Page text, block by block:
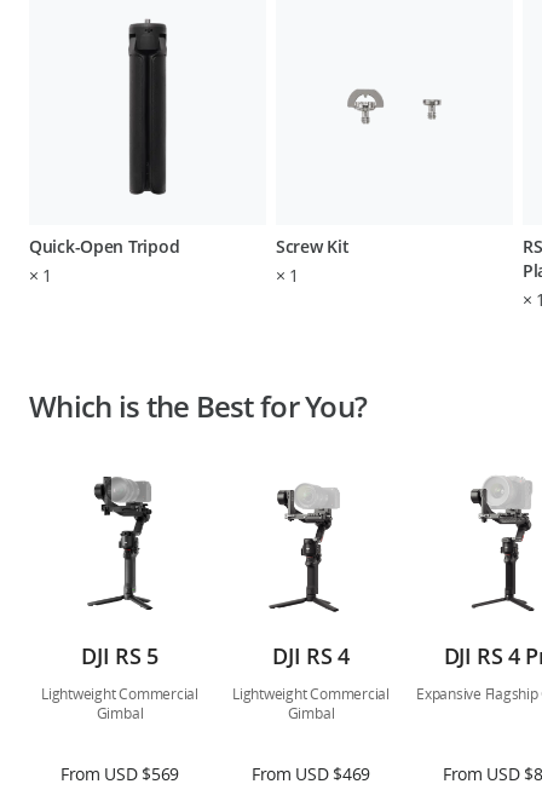
Quick-Open Tripod
× 1
Screw Kit
× 1
×
Which is the Best for You?
DJI RS 5 DJI RS 4 DJI RS 4
Lightweight Commercial
Gimbal
Lightweight Commercial
Gimbal
Expansive
From USD $569 From USD $469 From USD